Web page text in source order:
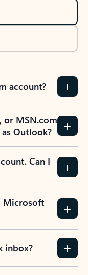
account?
or MSN.com
Outlook?
Can I
Microsoft
inbox?